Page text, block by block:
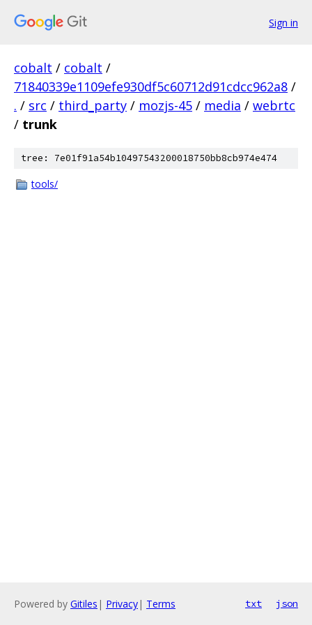
Sign in
cobalt / cobalt /
71840339e1109efe930df5c60712d91cdcc962a8 /
. / src / third_party / mozjs-45 / media / webrtc
/ trunk
tree: 7e01f91a54b10497543200018750bb8cb974e474
tools/
Powered by Gitiles | Privacy| Terms txt json